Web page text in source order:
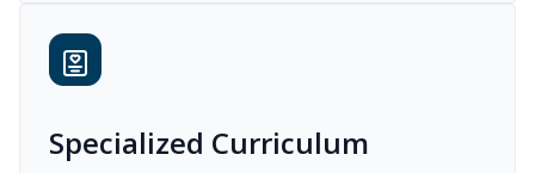
Specialized Curriculum